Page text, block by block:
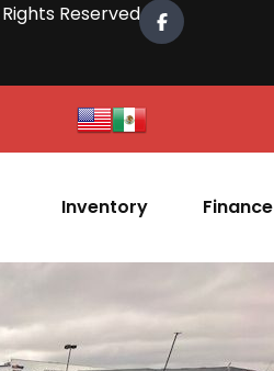
Reserved.
Inventory Finance